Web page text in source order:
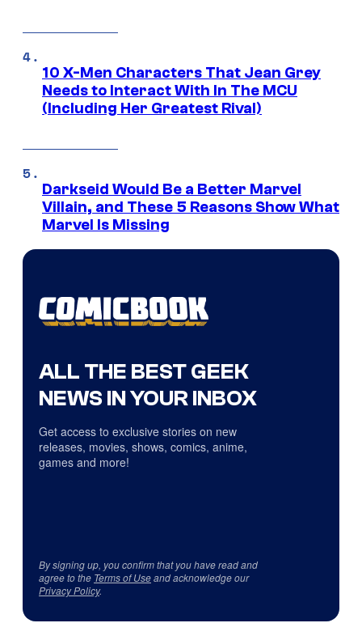
10 X-Men Characters That Jean Grey
Needs to Interact With In The MCU
(Including Her Greatest Rival)
Darkseid Would Be a Better Marvel
Villain, and These 5 Reasons Show What
Marvel Is Missing
ALL THE BEST GEEK
NEWS IN YOUR INBOX
Get access to exclusive stories on new
releases, movies, shows, comics, anime,
games and more!
By signing up, you confirm that you have read and
agree to the Terms of Useand acknowledge our
Privacy Policy.